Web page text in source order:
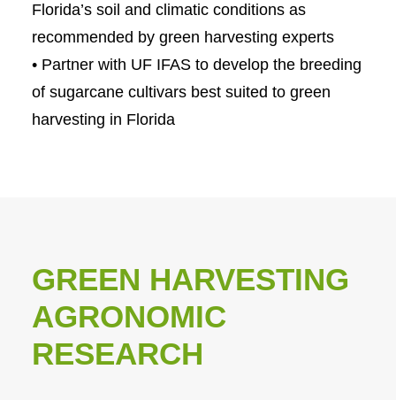
Florida’s soil and climatic conditions as
recommended by green harvesting experts
• Partner with UF IFAS to develop the breeding
of sugarcane cultivars best suited to green
harvesting in Florida
GREEN HARVESTING
AGRONOMIC
RESEARCH